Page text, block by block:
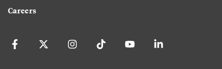
Careers